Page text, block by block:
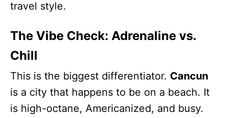
travel style.
The Vibe Check: Adrenaline vs.
Chill
This is the biggest differentiator. Cancun
is a city that happens to be on a beach. It
is high-octane, Americanized, and busy.